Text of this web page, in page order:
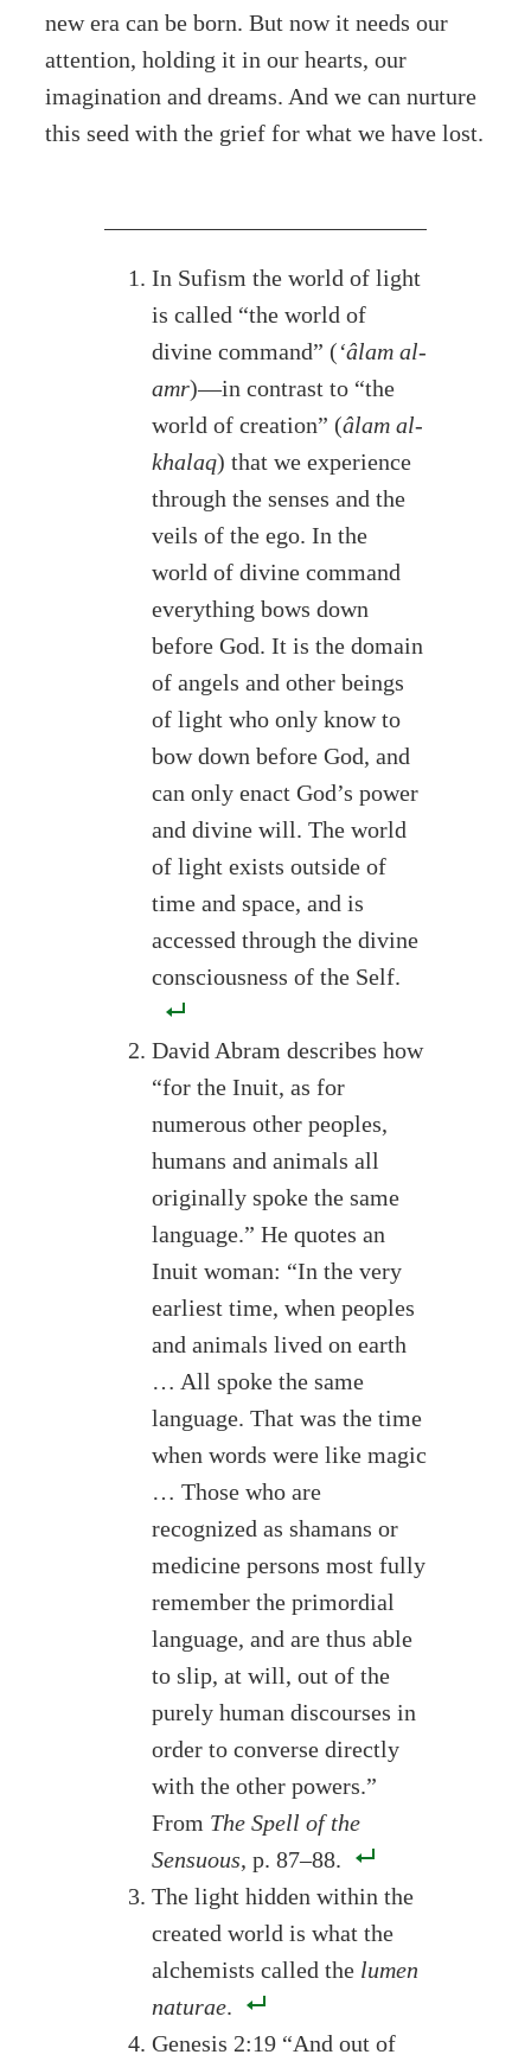
new era can be born. But now it needs our
attention, holding it in our hearts, our
imagination and dreams. And we can nurture
this seed with the grief for what we have lost.
In Sufism the world of light
is called “the world of
divine command” (‘âlam al-
amr)—in contrast to “the
world of creation” (âlam al-
khalaq) that we experience
through the senses and the
veils of the ego. In the
world of divine command
everything bows down
before God. It is the domain
of angels and other beings
of light who only know to
bow down before God, and
can only enact God’s power
and divine will. The world
of light exists outside of
time and space, and is
accessed through the divine
consciousness of the Self.
David Abram describes how
“for the Inuit, as for
numerous other peoples,
humans and animals all
originally spoke the same
language.” He quotes an
Inuit woman: “In the very
earliest time, when peoples
and animals lived on earth
… All spoke the same
language. That was the time
when words were like magic
… Those who are
recognized as shamans or
medicine persons most fully
remember the primordial
language, and are thus able
to slip, at will, out of the
purely human discourses in
order to converse directly
with the other powers.”
From The Spell of the
Sensuous, p. 87–88.
The light hidden within the
created world is what the
alchemists called the lumen
naturae.
Genesis 2:19 “And out of